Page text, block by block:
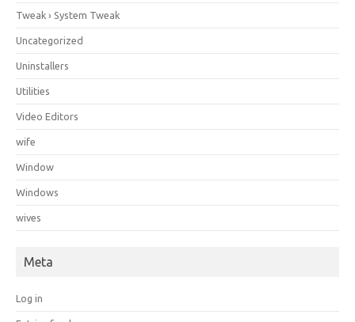
Tweak › System Tweak
Uncategorized
Uninstallers
Utilities
Video Editors
wife
Window
Windows
wives
Meta
Log in